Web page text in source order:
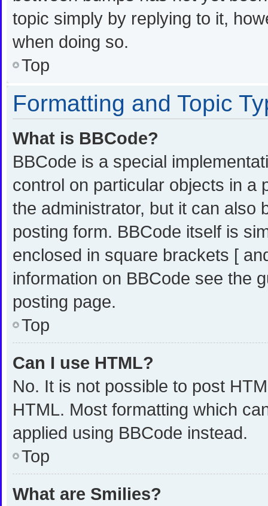
topic simply by replying to it,
when doing so.
Top
Formatting and Topic
What is BBCode?
BBCode is a special
control on particular objects in a
the administrator, but it can also
posting form. BBCode itself is
enclosed in square brackets [
information on BBCode see the
posting page.
Top
Can I use HTML?
No. It is not possible to post
HTML. Most formatting which
applied using BBCode instead.
Top
What are Smilies?